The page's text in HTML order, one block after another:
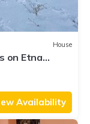
House
on Etna
Availability